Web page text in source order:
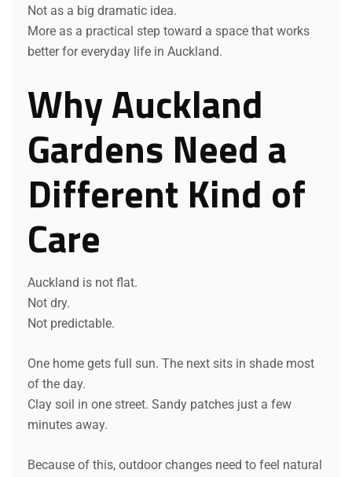
Not as a big dramatic idea.
More as a practical step toward a space that works
better for everyday life in Auckland.
Why Auckland
Gardens Need a
Different Kind of
Care
Auckland is not flat.
Not dry.
Not predictable.
One home gets full sun. The next sits in shade most
of the day.
Clay soil in one street. Sandy patches just a few
minutes away.
Because of this, outdoor changes need to feel natural